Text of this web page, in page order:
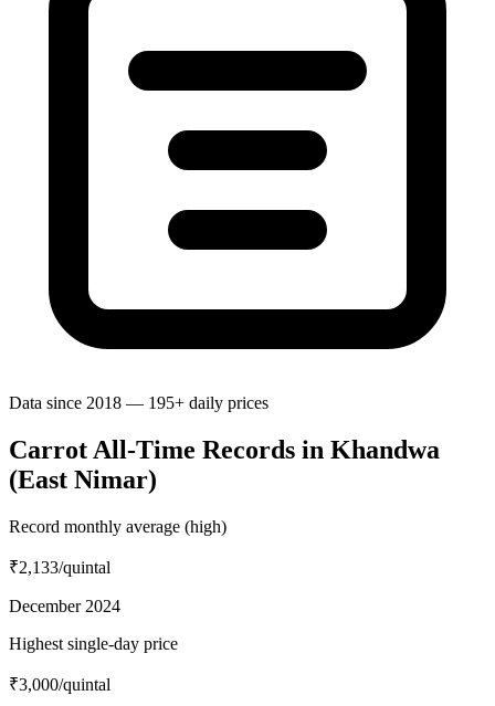
Data since 2018 — 195+ daily prices
Carrot All-Time Records in Khandwa
(East Nimar)
Record monthly average (high)
₹2,133/quintal
December 2024
Highest single-day price
₹3,000/quintal